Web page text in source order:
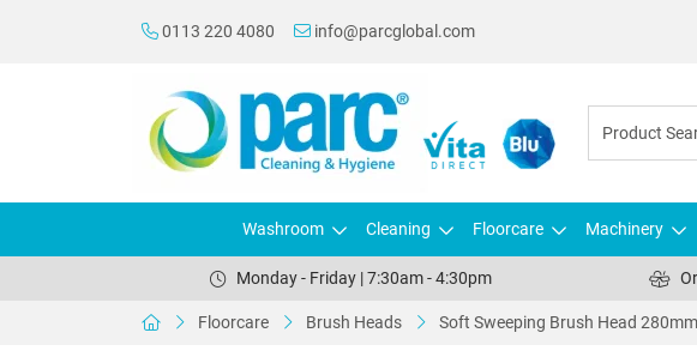
0113 220 4080 info@parcglobal.com
Washroom Cleaning Floorcare Machinery
Monday - Friday | 7:30am - 4:30pm
Floorcare Brush Heads Soft Sweeping Brush Head